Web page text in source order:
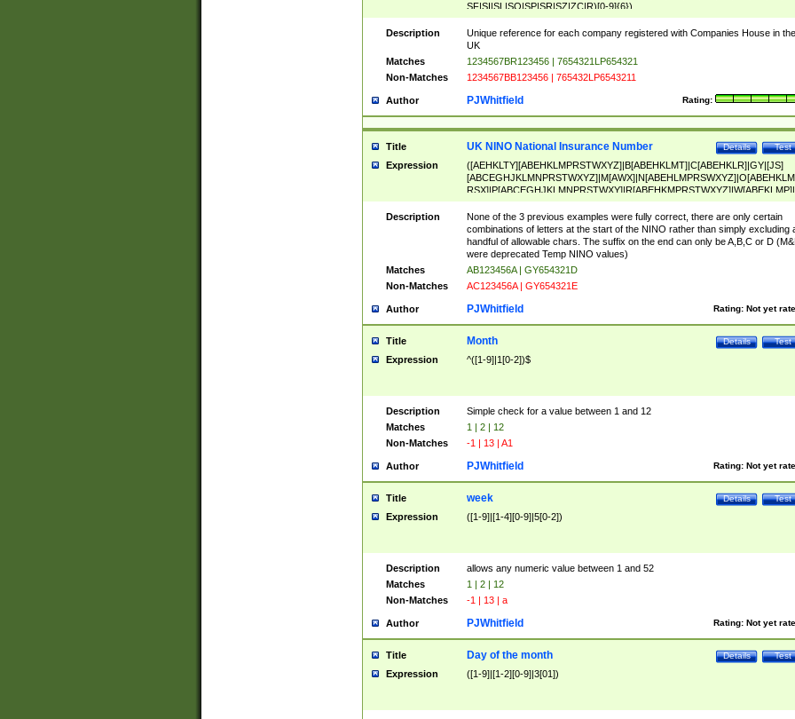
SF|SI|SL|SO|SP|SR|SZ|ZC|R)[0-9]{6})
Description
Unique reference for each company registered with Companies House in the
UK
Matches
1234567BR123456 | 7654321LP654321
Non-Matches
1234567BB123456 | 765432LP6543211
Author Rating:
PJWhitfield
Title Test
Details
UK NINO National Insurance Number
Expression
([AEHKLTY][ABEHKLMPRSTWXYZ]|B[ABEHKLMT]|C[ABEHKLR]|GY|[JS]
ABEHKLMPRSTWXY])[0-9]{6}[A-D]?
Description
None of the 3 previous examples were fully correct, there are only certain
combinations of letters at the start of the NINO rather than simply excluding
handful of allowable chars. The suffix on the end can only be A,B,C or D
were deprecated Temp NINO values)
Matches
AB123456A | GY654321D
Non-Matches
AC123456A | GY654321E
Author Rating: Not yet
PJWhitfield
Title Test
Details
Month
Expression ^([1-9]|1[0-2])$
Description
Simple check for a value between 1 and 12
Matches
1 | 2 | 12
Non-Matches
-1 | 13 | A1
Author Rating: Not yet
PJWhitfield
Title Test
Details
week
Expression ([1-9]|[1-4][0-9]|5[0-2])
Description
allows any numeric value between 1 and 52
Matches
1 | 2 | 12
Non-Matches
-1 | 13 | a
Author Rating: Not yet
PJWhitfield
Title Test
Details
Day of the month
Expression ([1-9]|[1-2][0-9]|3[01])